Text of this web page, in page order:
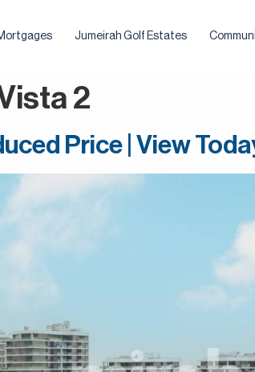
Jumeirah Golf Estates
2
Price | View